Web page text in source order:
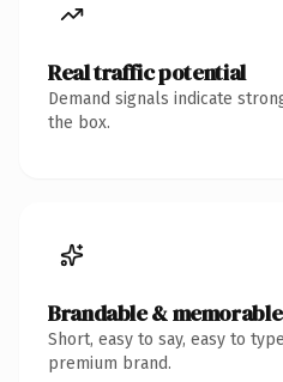
Real traffic potential
Demand signals indicate
the box.
Brandable & memorable
Short, easy to say, easy to
premium brand.